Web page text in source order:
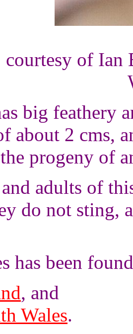
courtesy of
big feathery
about 2 cms,
progeny of
adults of
do not sting,
has been
, and
Wales.